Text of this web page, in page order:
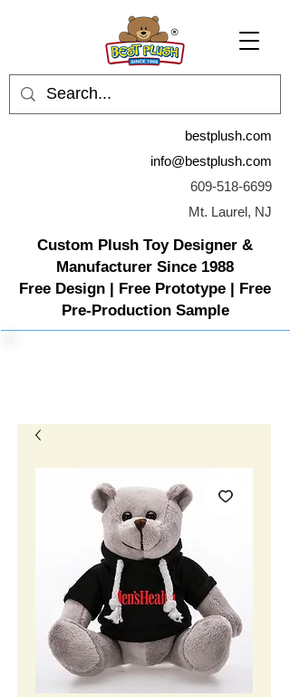
bestplush.com
info@bestplush.com
609-518-6699
Mt. Laurel, NJ
Custom Plush Toy Designer &
Manufacturer Since 1988
Free Design | Free Prototype | Free
Pre-Production Sample